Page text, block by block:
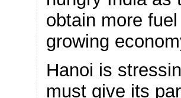
obtain more
growing
Hanoi is
must give its